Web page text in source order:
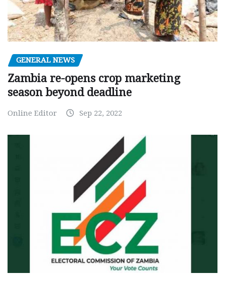
GENERAL NEWS
Zambia re-opens crop marketing
season beyond deadline
Online Editor Sep 22, 2022